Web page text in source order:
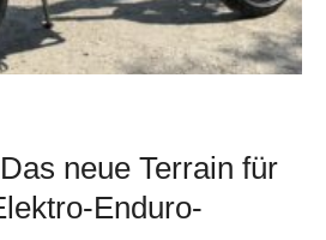
neue Terrain für
Enduro-